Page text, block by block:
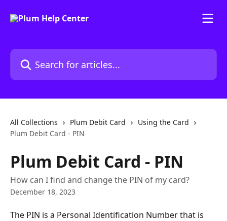
Search for articles...
All Collections Plum Debit Card
Using the Card
Plum Debit Card - PIN
Plum Debit Card - PIN
How can I find and change the PIN of my card?
December 18, 2023
The PIN is a Personal Identification Number that is